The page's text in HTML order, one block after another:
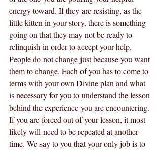
energy toward. If they are resisting, as the
little kitten in your story, there is something
going on that they may not be ready to
relinquish in order to accept your help.
People do not change just because you want
them to change. Each of you has to come to
terms with your own Divine plan and what
is necessary for you to understand the lesson
behind the experience you are encountering.
If you are forced out of your lesson, it most
likely will need to be repeated at another
time. We say to you that your only job is to